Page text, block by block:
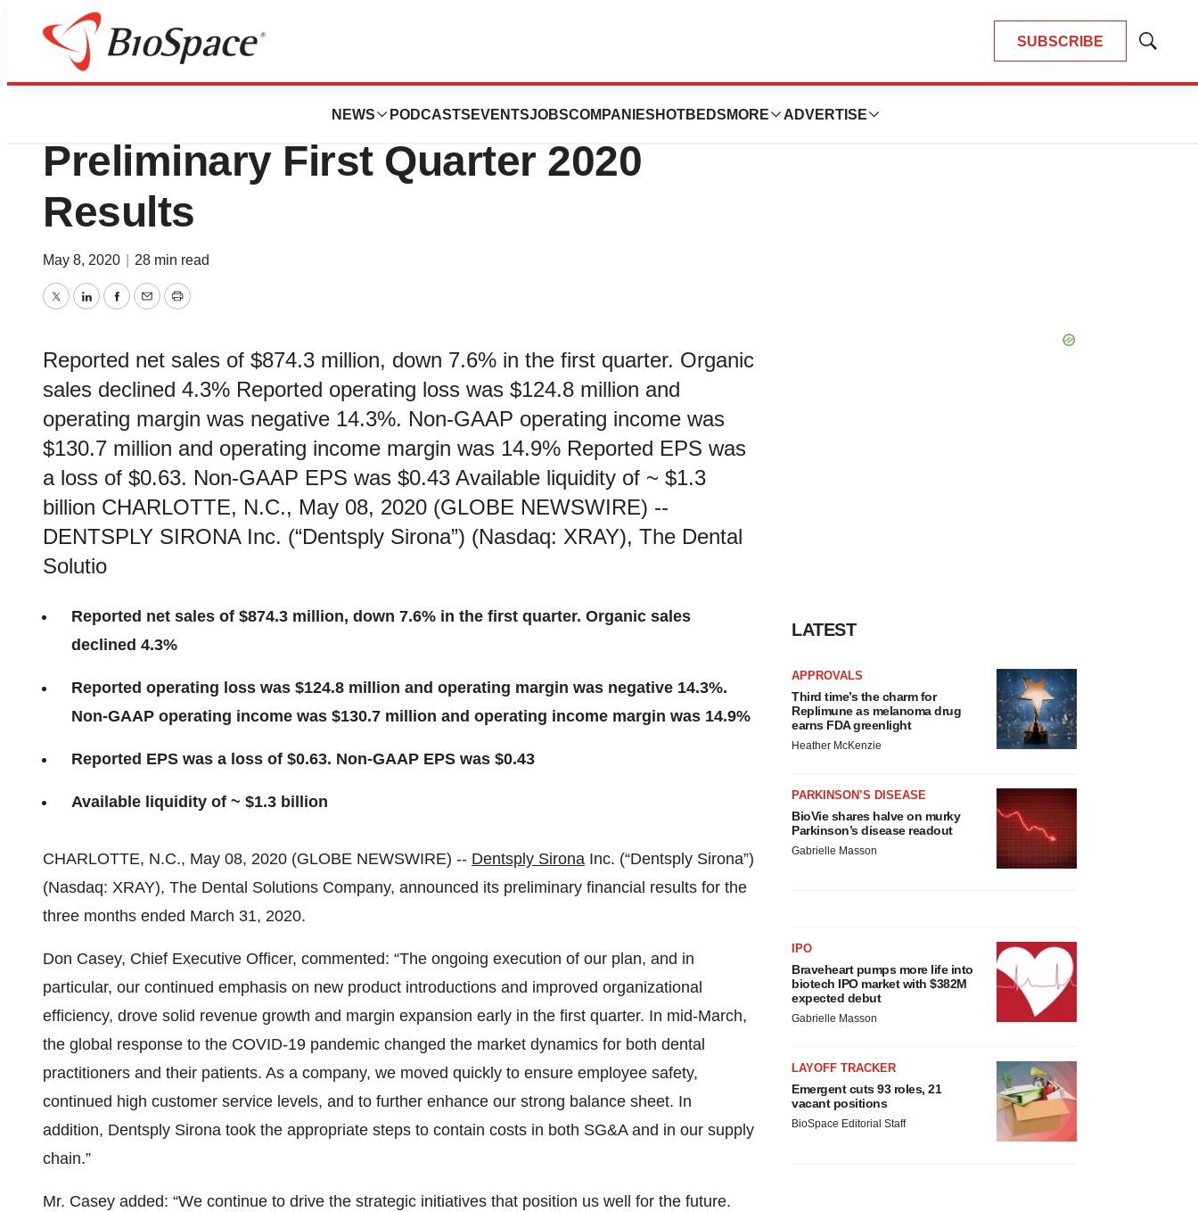
SUBSCRIBE
Show
NEWS PODCASTS EVENTSJOBSCOMPANIES HOTBEDS MORE ADVERTISE
News
Dentsply Sirona Reports
Preliminary First Quarter 2020
Results
May 8, 2020 28 min read
TwitterLinkedInFacebook
EmailPrint
Reported net sales of $874.3 million, down 7.6% in the first quarter. Organic
sales declined 4.3% Reported operating loss was $124.8 million and
operating margin was negative 14.3%. Non-GAAP operating income was
$130.7 million and operating income margin was 14.9% Reported EPS was
a loss of $0.63. Non-GAAP EPS was $0.43 Available liquidity of ~ $1.3
billion CHARLOTTE, N.C., May 08, 2020 (GLOBE NEWSWIRE) --
DENTSPLY SIRONA Inc. (“Dentsply Sirona”) (Nasdaq: XRAY), The Dental
Solutio
Reported net sales of $874.3 million, down 7.6% in the first quarter. Organic sales
declined 4.3%
Reported operating loss was $124.8 million and operating margin was negative 14.3%.
Non-GAAP operating income was $130.7 million and operating income margin was 14.9%
Reported EPS was a loss of $0.63. Non-GAAP EPS was $0.43
Available liquidity of ~ $1.3 billion
CHARLOTTE, N.C., May 08, 2020 (GLOBE NEWSWIRE) -- Dentsply Sirona Inc. (“Dentsply Sirona”)
(Nasdaq: XRAY), The Dental Solutions Company, announced its preliminary financial results for the
three months ended March 31, 2020.
Don Casey, Chief Executive Officer, commented: “The ongoing execution of our plan, and in
particular, our continued emphasis on new product introductions and improved organizational
efficiency, drove solid revenue growth and margin expansion early in the first quarter. In mid-March,
the global response to the COVID-19 pandemic changed the market dynamics for both dental
practitioners and their patients. As a company, we moved quickly to ensure employee safety,
continued high customer service levels, and to further enhance our strong balance sheet. In
addition, Dentsply Sirona took the appropriate steps to contain costs in both SG&A and in our supply
chain.”
Mr. Casey added: “We continue to drive the strategic initiatives that position us well for the future.
LATEST
APPROVALS
Third time’s the charm for
Replimune as melanoma drug
earns FDA greenlight
Heather McKenzie
PARKINSON’S DISEASE
BioVie shares halve on murky
Parkinson’s disease readout
Gabrielle Masson
IPO
Braveheart pumps more life into
biotech IPO market with $382M
expected debut
Gabrielle Masson
LAYOFF TRACKER
Emergent cuts 93 roles, 21
vacant positions
BioSpace Editorial Staff